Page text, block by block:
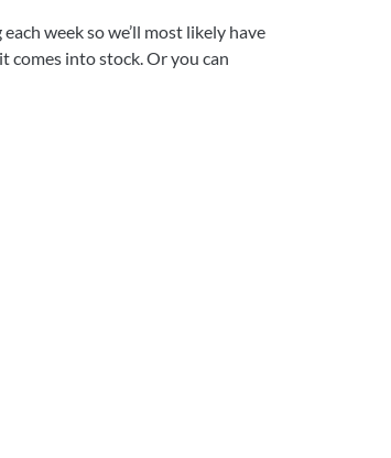
week so we’ll most likely have
comes into stock. Or you can